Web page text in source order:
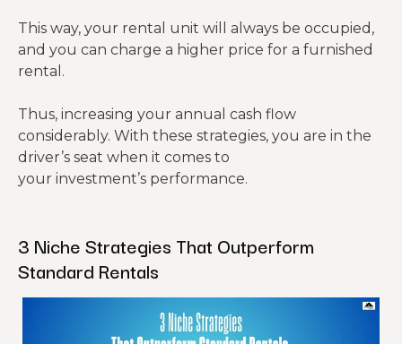
vacant in
July, you
Net
$15,804 $10,166
This way, your rental unit will always be occupied,
and you can charge a higher price for a furnished
rental.
Thus, increasing your annual cash flow
considerably. With these strategies, you are in the
driver’s seat when it comes to
your investment’s performance.
3 Niche Strategies That Outperform
Standard Rentals